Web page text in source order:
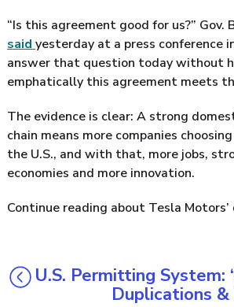
“Is this agreement good for us?” Gov.
said yesterday at a press conference
answer that question today without
emphatically this agreement meets
The evidence is clear: A strong
chain means more companies
the U.S., and with that, more jobs,
economies and more innovation.
Continue reading about Tesla Motors’
U.S. Permitting System:
Duplications &